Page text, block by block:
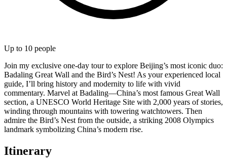
Up to 10 people
Join my exclusive one-day tour to explore Beijing’s most iconic duo:
Badaling Great Wall and the Bird’s Nest! As your experienced local
guide, I’ll bring history and modernity to life with vivid
commentary. Marvel at Badaling—China’s most famous Great Wall
section, a UNESCO World Heritage Site with 2,000 years of stories,
winding through mountains with towering watchtowers. Then
admire the Bird’s Nest from the outside, a striking 2008 Olympics
landmark symbolizing China’s modern rise.
Itinerary